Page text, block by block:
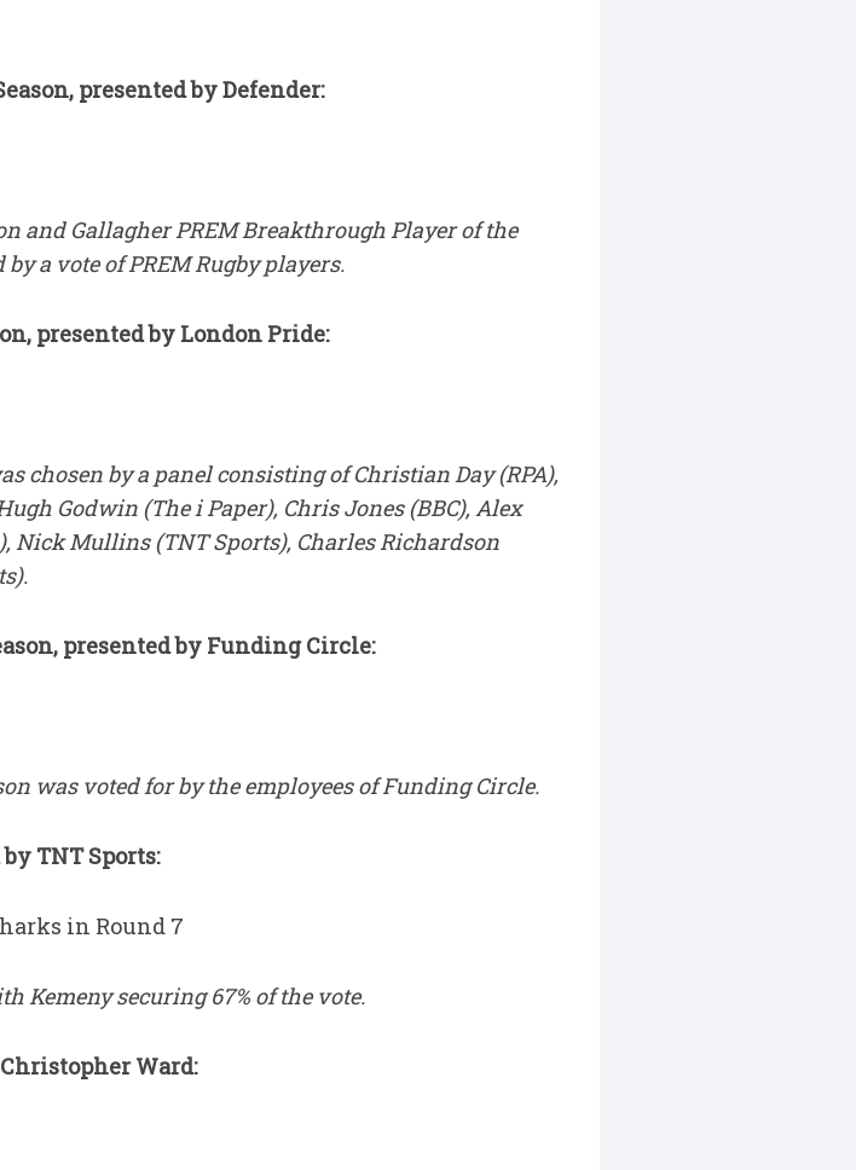
presented by Defender:
and Gallagher PREM Breakthrough Player of the
a vote of PREM Rugby players.
presented by London Pride:
chosen by a panel consisting of Christian Day (RPA),
Godwin (The i Paper), Chris Jones (BBC), Alex
Nick Mullins (TNT Sports), Charles Richardson
presented by Funding Circle:
was voted for by the employees of Funding Circle.
TNT Sports:
in Round 7
Kemeny securing 67% of the vote.
Ward: